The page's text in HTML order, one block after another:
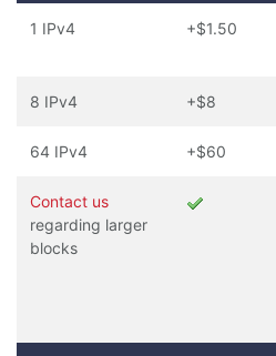
1 IPv4 +$1.50
8 IPv4 +$8
64 IPv4 +$60
Contact us
regarding larger
blocks